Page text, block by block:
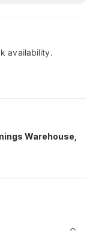
availability.
Warehouse,